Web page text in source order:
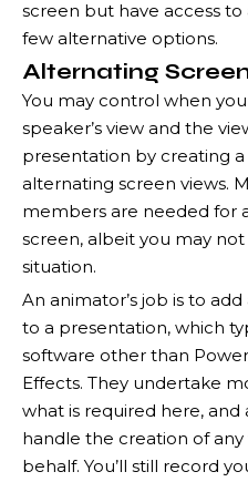
screen but have access to
few alternative options.
Alternating
You may control when
speaker’s view and the
presentation by creating
alternating screen views.
members are needed for
screen, albeit you may
situation.
An animator’s job is to
to a presentation, which
software other than
Effects. They undertake
what is required here,
handle the creation of
behalf. You’ll still record